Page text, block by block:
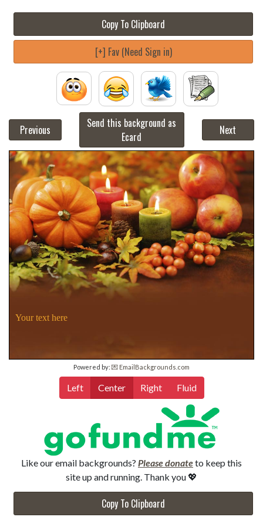
Copy To Clipboard
[+] Fav (Need Sign in)
Previous
Send this background as
Ecard
Next
Your text here
Powered by: 💌 EmailBackgrounds.com
Left Center Right Fluid
Like our email backgrounds? Please donateto keep this
site up and running. Thank you 💖
Copy To Clipboard